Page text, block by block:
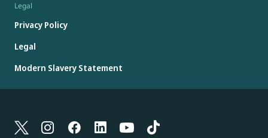
Legal
Privacy Policy
Legal
Modern Slavery Statement